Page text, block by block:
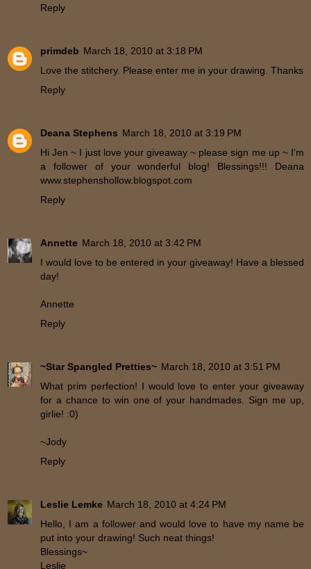
Reply
primdeb March 18, 2010 at 3:18 PM
Love the stitchery. Please enter me in your drawing. Thanks
Reply
Deana Stephens March 18, 2010 at 3:19 PM
Hi Jen ~ I just love your giveaway ~ please sign me up ~ I'm
a follower of your wonderful blog! Blessings!!! Deana
www.stephenshollow.blogspot.com
Reply
Annette March 18, 2010 at 3:42 PM
I would love to be entered in your giveaway! Have a blessed
day!
Annette
Reply
~Star Spangled Pretties~ March 18, 2010 at 3:51 PM
What prim perfection! I would love to enter your giveaway
for a chance to win one of your handmades. Sign me up,
girlie! :0)
~Jody
Reply
Leslie Lemke March 18, 2010 at 4:24 PM
Hello, I am a follower and would love to have my name be
put into your drawing! Such neat things!
Blessings~
Leslie